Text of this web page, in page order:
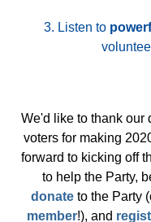
3. Listen to
We'd like to thank our
voters for making
forward to kicking off
to help the Party,
donate to the Party
member!), and